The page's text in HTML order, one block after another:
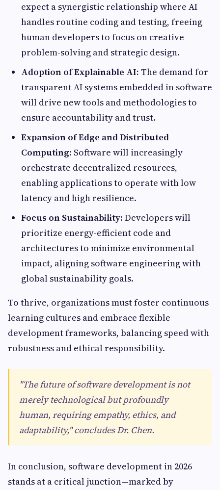
expect a synergistic relationship where AI
handles routine coding and testing, freeing
human developers to focus on creative
problem-solving and strategic design.
Adoption of Explainable AI: The demand for
transparent AI systems embedded in software
will drive new tools and methodologies to
ensure accountability and trust.
Expansion of Edge and Distributed
Computing: Software will increasingly
orchestrate decentralized resources,
enabling applications to operate with low
latency and high resilience.
Focus on Sustainability: Developers will
prioritize energy-efficient code and
architectures to minimize environmental
impact, aligning software engineering with
global sustainability goals.
To thrive, organizations must foster continuous
learning cultures and embrace flexible
development frameworks, balancing speed with
robustness and ethical responsibility.
"The future of software development is not
merely technological but profoundly
human, requiring empathy, ethics, and
adaptability," concludes Dr. Chen.
In conclusion, software development in 2026
stands at a critical junction—marked by